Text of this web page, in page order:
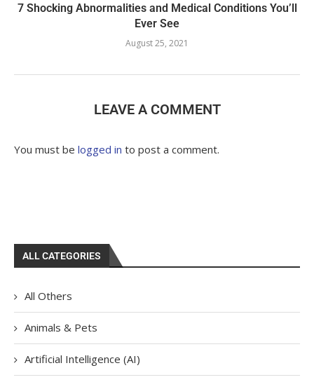
7 Shocking Abnormalities and Medical Conditions You’ll
Ever See
August 25, 2021
LEAVE A COMMENT
You must be logged in to post a comment.
ALL CATEGORIES
All Others
Animals & Pets
Artificial Intelligence (AI)